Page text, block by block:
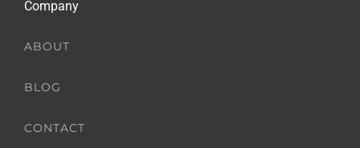
Company
ABOUT
BLOG
CONTACT